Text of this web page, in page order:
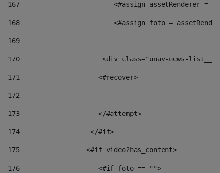
167
<#assign assetRenderer =
168
<#assign foto =
169
170
<div class="unav-
171
                    <#recover>
172
173
                    </#attempt>
174
                  </#if>
175
                 <#if video?has_content>
176
                    <#if foto == "">